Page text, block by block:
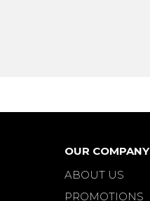
OUR COMPANY
ABOUT US
PROMOTIONS